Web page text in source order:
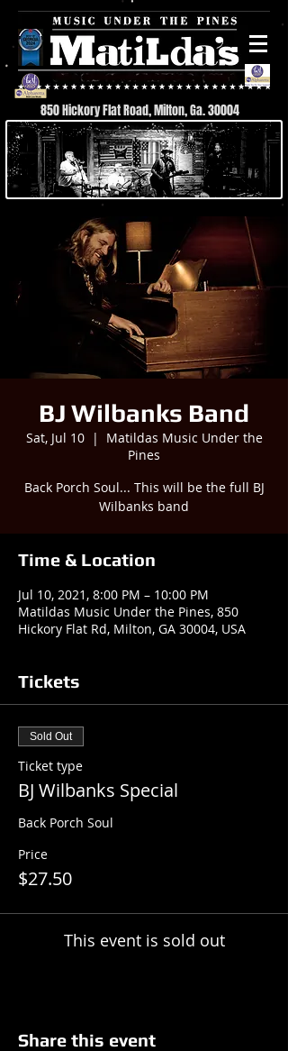
850 Hickory Flat Road, Milton, Ga. 30004
BJ Wilbanks Band
Sat, Jul 10
  |
Matildas Music Under the
Pines
Back Porch Soul... This will be the full BJ
Wilbanks band
Time & Location
Jul 10, 2021, 8:00 PM – 10:00 PM
Matildas Music Under the Pines, 850
Hickory Flat Rd, Milton, GA 30004, USA
Tickets
Sold Out
Ticket type
BJ Wilbanks Special
Back Porch Soul
Price
$27.50
This event is sold out
Share this event